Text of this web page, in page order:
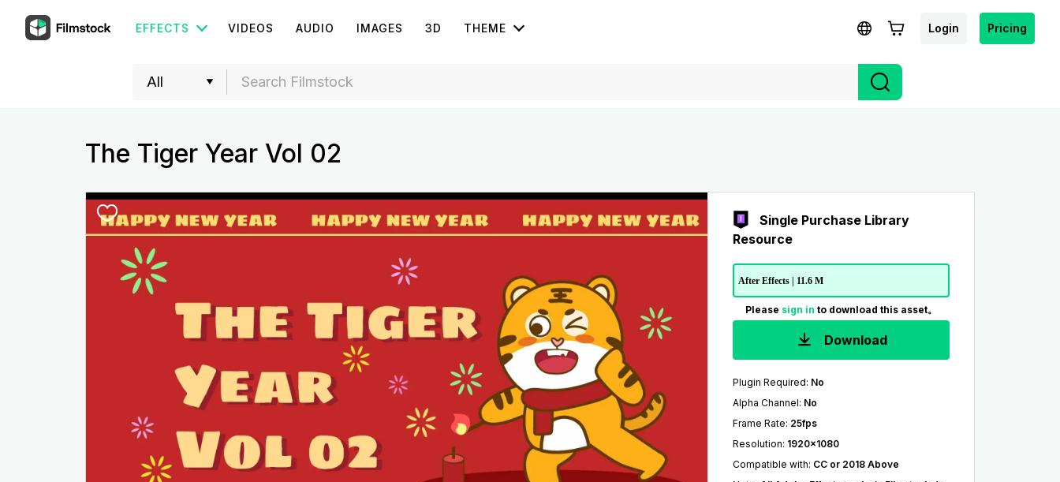
EFFECTS VIDEOS AUDIO IMAGES 3D THEME Login Pricing
The Tiger Year Vol 02
Single Purchase Library
Resource
After Effects | 11.6 M
Please sign in to download this asset。
Download
Plugin Required: No
Alpha Channel: No
Frame Rate: 25fps
Resolution: 1920x1080
Compatible with: CC or 2018 Above